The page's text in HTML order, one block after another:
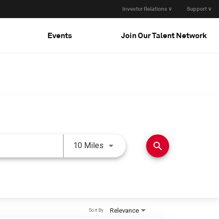
Investor Relations ∨ Support ∨
Events Join Our Talent Network
10 Miles Use LEFT and RIGHT arrow
search
Relevance
Sort By